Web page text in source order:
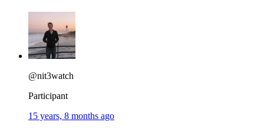
@nit3watch
Participant
15 years, 8 months ago